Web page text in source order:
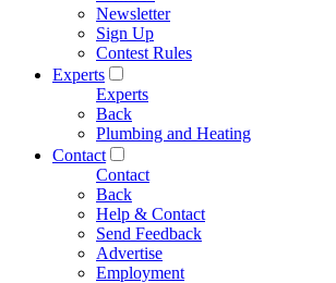
Newsletter
Sign Up
Contest Rules
Experts
Experts
Back
Plumbing and Heating
Contact
Contact
Back
Help & Contact
Send Feedback
Advertise
Employment